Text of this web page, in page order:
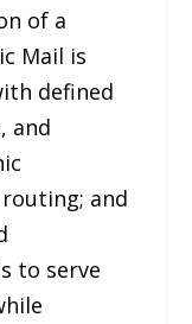
of a
Mail is
defined
and
and
to serve